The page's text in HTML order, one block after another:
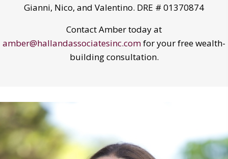
Gianni, Nico, and Valentino. DRE # 01370874
Contact Amber today at
amber@hallandassociatesinc.comfor your free wealth-
building consultation.